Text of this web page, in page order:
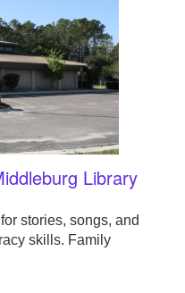
Library
stories, songs, and
skills. Family